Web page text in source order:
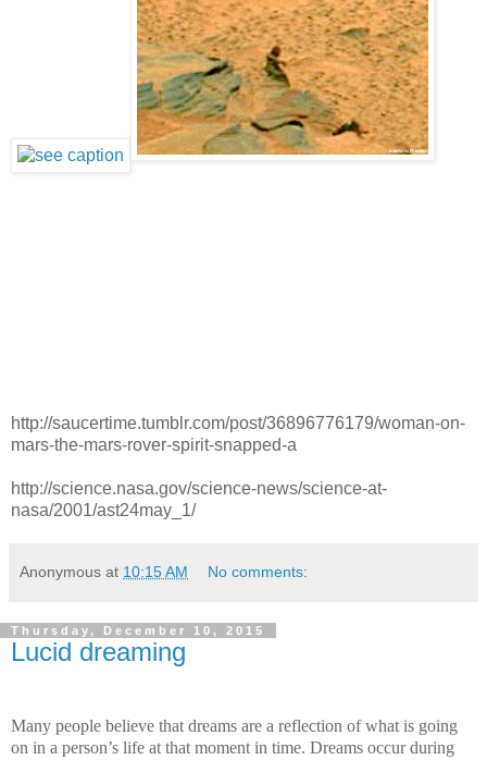
http://saucertime.tumblr.com/post/36896776179/woman-on-
mars-the-mars-rover-spirit-snapped-a
http://science.nasa.gov/science-news/science-at-
nasa/2001/ast24may_1/
Anonymous at 10:15 AM No comments:
Thursday, December 10, 2015
Lucid dreaming
Many people believe that dreams are a reflection of what is going
on in a person’s life at that moment in time. Dreams occur during